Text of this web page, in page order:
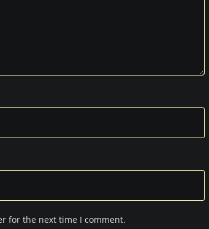
for the next time I comment.